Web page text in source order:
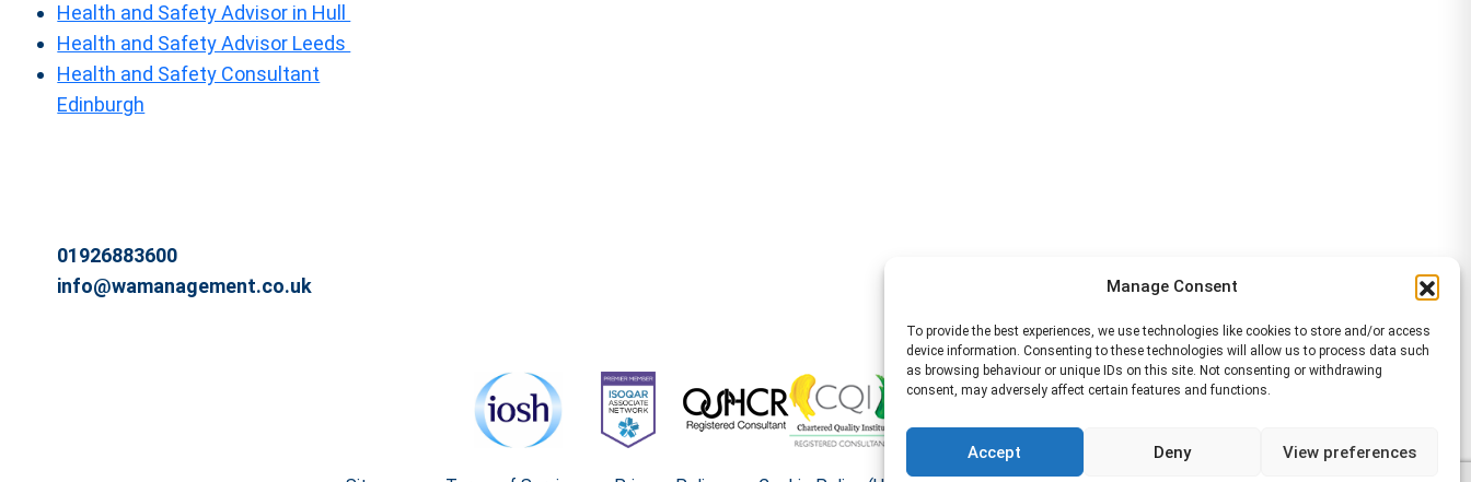
Manage Consent
To provide the best experiences, we use technologies like cookies to store and/or access
device information. Consenting to these technologies will allow us to process data such
as browsing behaviour or unique IDs on this site. Not consenting or withdrawing
consent, may adversely affect certain features and functions.
Accept Deny View preferences
Health and Safety Advisor in Hull
Health and Safety Advisor Leeds
Health and Safety Consultant
Edinburgh
01926883600
info@wamanagement.co.uk